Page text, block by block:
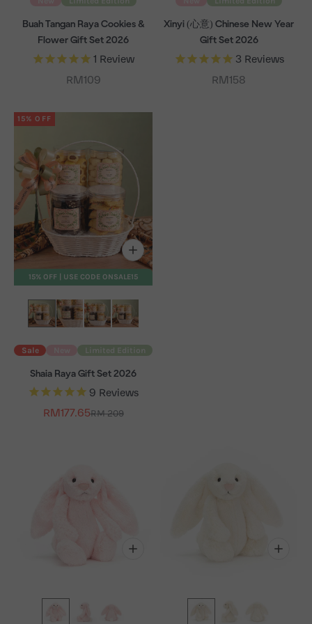
Buah Tangan Raya Cookies &
Flower Gift Set 2026
1 Review
Sale price
RM109
Xinyi (心意) Chinese New Year
Gift Set 2026
3 Reviews
Sale price
RM158
15% OFF
15% OFF | USE CODE ONSALE15
Sale Limited Edition
Shaia Raya Gift Set 2026
9 Reviews
Sale price
RM177.65Regular price
RM 209